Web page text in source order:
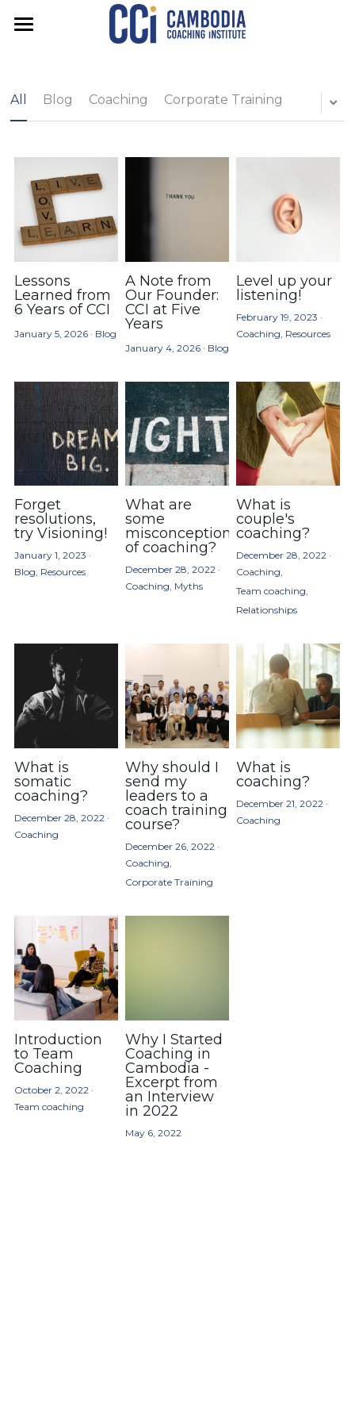
Our vision
Our team
Courses
Certified Associate Coach (CAC)
Advanced Certification (CCTC)
For Organisations
Executive Coaching
Team Coaching
Feedback Facilitation
Resources
FAQs
Blog
Search
Get in touch
All Blog Coaching Corporate Training
Lessons
Learned from
6 Years of CCI
January 5, 2026· Blog
A Note from
Our Founder:
CCI at Five
Years
January 4, 2026· Blog
Level up your
listening!
February 19, 2023 ·
Coaching, Resources
Forget
resolutions,
try Visioning!
January 1, 2023 ·
Blog, Resources
What are
some
misconceptions
of coaching?
December 28, 2022·
Coaching, Myths
What is
couple's
coaching?
December 28, 2022·
Coaching,
Team coaching,
Relationships
What is
somatic
coaching?
December 28, 2022 ·
Coaching
Why should I
send my
leaders to a
coach training
course?
December 26, 2022 ·
Coaching,
Corporate Training
What is
coaching?
December 21, 2022 ·
Coaching
Introduction
to Team
Coaching
October 2, 2022 ·
Team coaching
Why I Started
Coaching in
Cambodia -
Excerpt from
an Interview
in 2022
May 6, 2022